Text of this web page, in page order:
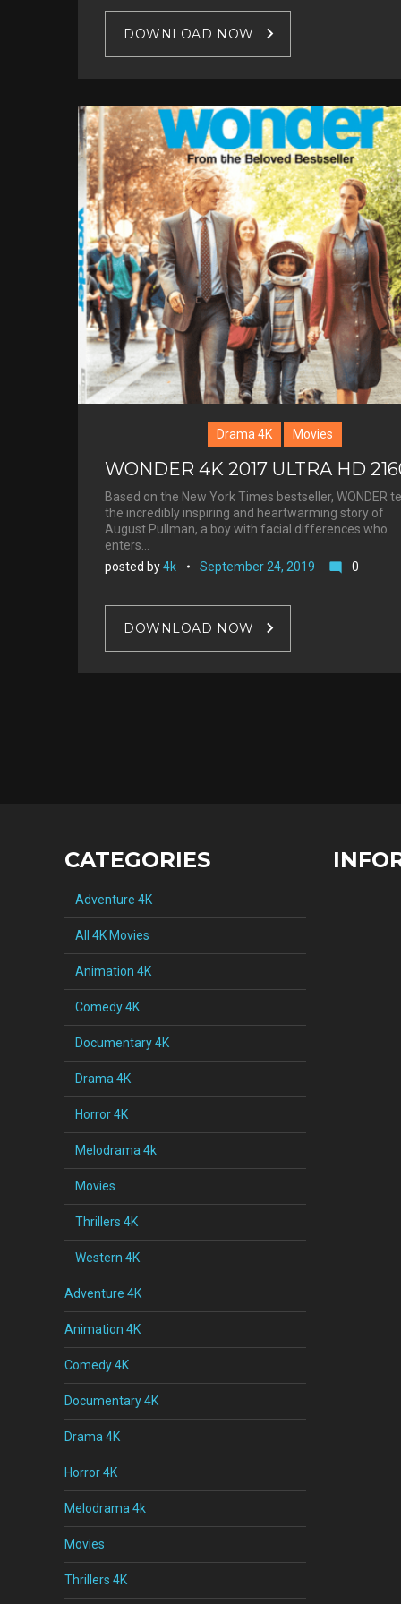
DOWNLOAD NOW
Drama 4K Movies
WONDER 4K 2017 ULTRA HD
Based on the New York Times bestseller, WONDER
the incredibly inspiring and heartwarming story of
August Pullman, a boy with facial differences who
enters…
posted by4k September 24, 2019 mode_comment 0
DOWNLOAD NOW
CATEGORIES
Adventure 4K
All 4K Movies
Animation 4K
Comedy 4K
Documentary 4K
Drama 4K
Horror 4K
Melodrama 4k
Movies
Thrillers 4K
Western 4K
Adventure 4K
Animation 4K
Comedy 4K
Documentary 4K
Drama 4K
Horror 4K
Melodrama 4k
Movies
Thrillers 4K